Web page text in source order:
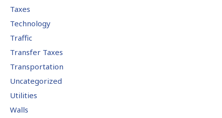
Taxes
Technology
Traffic
Transfer Taxes
Transportation
Uncategorized
Utilities
Walls